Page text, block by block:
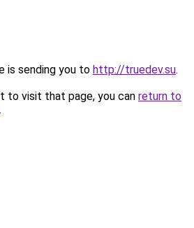
is sending you to http://truedev.su.
to visit that page, you can return to
.